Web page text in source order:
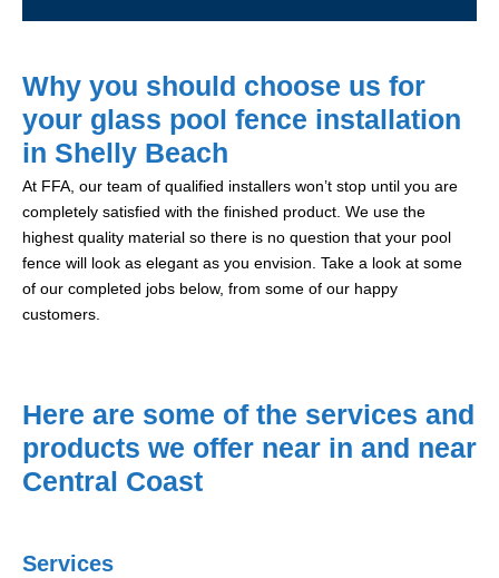
Why you should choose us for
your glass pool fence installation
in Shelly Beach
At FFA, our team of qualified installers won’t stop until you are
completely satisfied with the finished product. We use the
highest quality material so there is no question that your pool
fence will look as elegant as you envision. Take a look at some
of our completed jobs below, from some of our happy
customers.
Here are some of the services and
products we offer near in and near
Central Coast
Services